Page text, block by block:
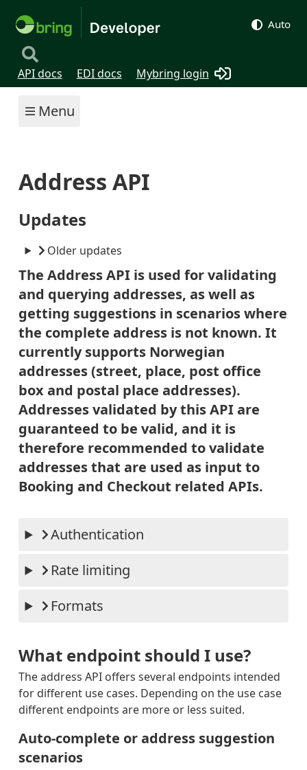
Auto
API docs EDI docs Mybring login
Menu
Address API
Updates
Older updates
The Address API is used for validating
and querying addresses, as well as
getting suggestions in scenarios where
the complete address is not known. It
currently supports Norwegian
addresses (street, place, post office
box and postal place addresses).
Addresses validated by this API are
guaranteed to be valid, and it is
therefore recommended to validate
addresses that are used as input to
Booking and Checkout related APIs.
Authentication
Rate limiting
Formats
What endpoint should I use?
The address API offers several endpoints intended
for different use cases. Depending on the use case
different endpoints are more or less suited.
Auto-complete or address suggestion
scenarios